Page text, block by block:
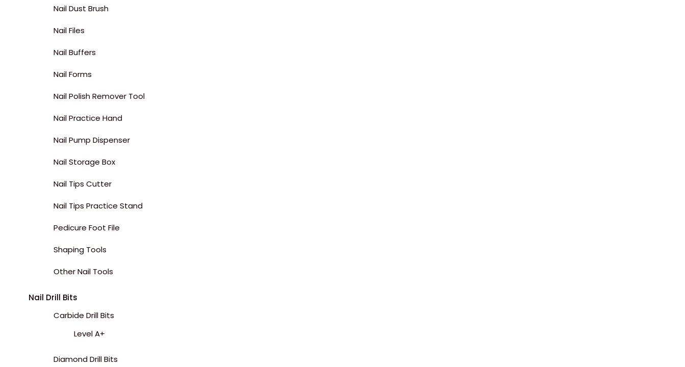
Nail Dust Brush
Nail Files
Nail Buffers
Nail Forms
Nail Polish Remover Tool
Nail Practice Hand
Nail Pump Dispenser
Nail Storage Box
Nail Tips Cutter
Nail Tips Practice Stand
Pedicure Foot File
Shaping Tools
Other Nail Tools
Nail Drill Bits
Carbide Drill Bits
Level A+
Diamond Drill Bits